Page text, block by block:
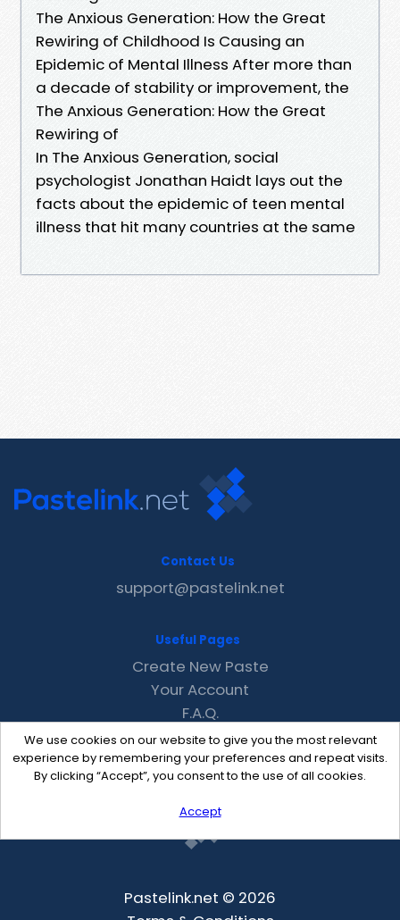
The Anxious Generation: How the Great
Rewiring of Childhood Is Causing an
Epidemic of Mental Illness After more than
a decade of stability or improvement, the
The Anxious Generation: How the Great
Rewiring of
In The Anxious Generation, social
psychologist Jonathan Haidt lays out the
facts about the epidemic of teen mental
illness that hit many countries at the same
We use cookies on our website to give you the most relevant
experience by remembering your preferences and repeat visits.
By clicking “Accept”, you consent to the use of all cookies.
Accept
Contact Us
support@pastelink.net
Useful Pages
Create New Paste
Your Account
F.A.Q.
Recent
Contact
Pastelink.net © 2026